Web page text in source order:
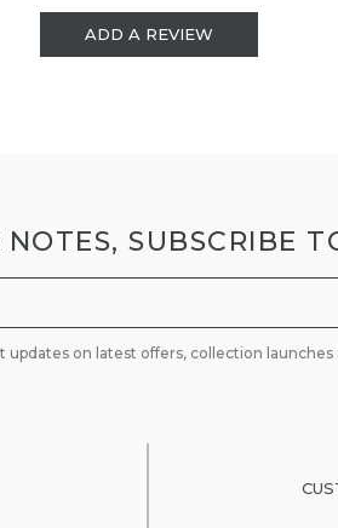
ADD A REVIEW
SUBSCRIBE
updates on latest offers, collection launches